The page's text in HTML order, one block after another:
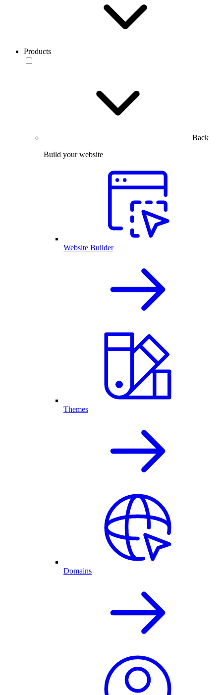
Products
Back
Build your website
Website Builder
Themes
Domains